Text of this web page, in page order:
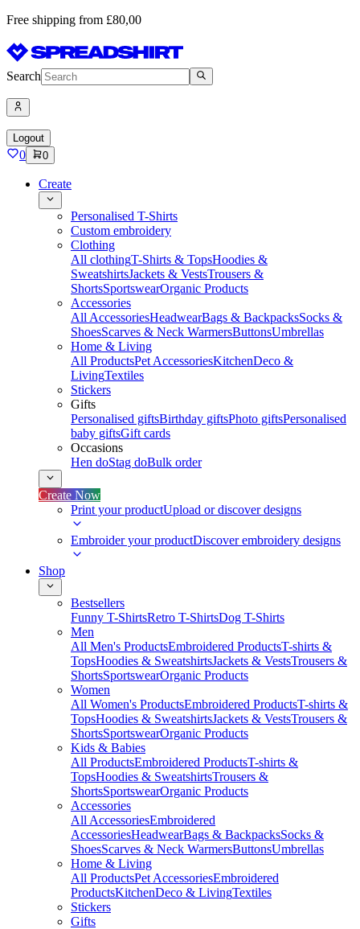
Free shipping from £80,00
Search
Logout
0 0
Create
Personalised T-Shirts
Custom embroidery
Clothing
All clothingT-Shirts & TopsHoodies &
SweatshirtsJackets & VestsTrousers &
ShortsSportswearOrganic Products
Accessories
All AccessoriesHeadwearBags & BackpacksSocks &
ShoesScarves & Neck WarmersButtonsUmbrellas
Home & Living
All ProductsPet AccessoriesKitchenDeco &
LivingTextiles
Stickers
Gifts
Personalised giftsBirthday giftsPhoto giftsPersonalised
baby giftsGift cards
Occasions
Hen doStag doBulk order
Create Now
Print your productUpload or discover designs
Embroider your productDiscover embroidery designs
Shop
Bestsellers
Funny T-ShirtsRetro T-ShirtsDog T-Shirts
Men
All Men's ProductsEmbroidered ProductsT-shirts &
TopsHoodies & SweatshirtsJackets & VestsTrousers &
ShortsSportswearOrganic Products
Women
All Women's ProductsEmbroidered ProductsT-shirts &
TopsHoodies & SweatshirtsJackets & VestsTrousers &
ShortsSportswearOrganic Products
Kids & Babies
All ProductsEmbroidered ProductsT-shirts &
TopsHoodies & SweatshirtsTrousers &
ShortsSportswearOrganic Products
Accessories
All AccessoriesEmbroidered
AccessoriesHeadwearBags & BackpacksSocks &
ShoesScarves & Neck WarmersButtonsUmbrellas
Home & Living
All ProductsPet AccessoriesEmbroidered
ProductsKitchenDeco & LivingTextiles
Stickers
Gifts